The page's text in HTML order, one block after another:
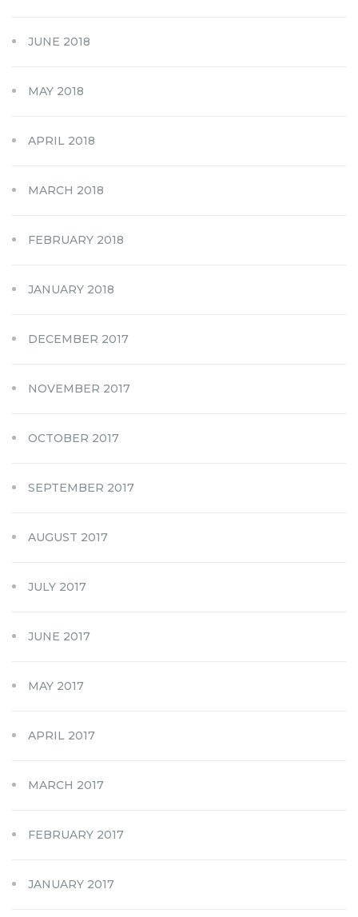
JUNE 2018
MAY 2018
APRIL 2018
MARCH 2018
FEBRUARY 2018
JANUARY 2018
DECEMBER 2017
NOVEMBER 2017
OCTOBER 2017
SEPTEMBER 2017
AUGUST 2017
JULY 2017
JUNE 2017
MAY 2017
APRIL 2017
MARCH 2017
FEBRUARY 2017
JANUARY 2017